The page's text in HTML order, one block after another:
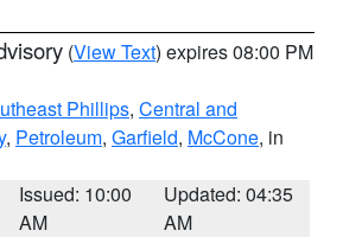
(View Text) expires 08:00 PM
Phillips, Central and
, Petroleum, Garfield, McCone, in
Issued: 10:00
AM
Updated: 04:35
AM